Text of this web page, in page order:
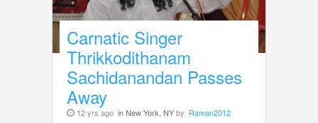
Carnatic Singer
Thrikkodithanam
Sachidanandan Passes
Away
12 yrs ago in New York, NYby Raman2012